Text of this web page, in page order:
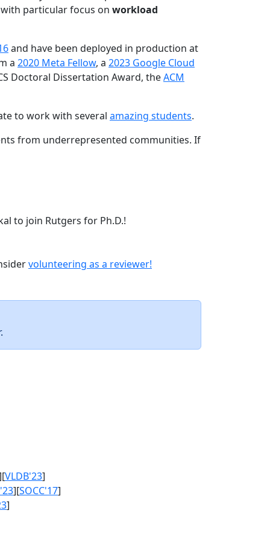
particular focus on workload
and have been deployed in production at
a 2020 Meta Fellow, a 2023 Google Cloud
Doctoral Dissertation Award, theACM
to work with several amazing students.
from underrepresented communities. If
to join Rutgers for Ph.D.!
volunteering as a reviewer!
VLDB'23]
][SOCC'17]
]